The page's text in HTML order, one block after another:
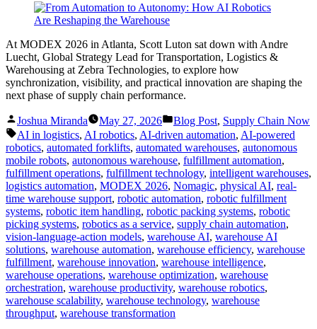
At MODEX 2026 in Atlanta, Scott Luton sat down with Andre
Luecht, Global Strategy Lead for Transportation, Logistics &
Warehousing at Zebra Technologies, to explore how
synchronization, visibility, and practical innovation are shaping the
next phase of supply chain performance.
Posted
by
Joshua Miranda May 27, 2026
Posted
in
Blog Post, Supply Chain Now
Tags:
AI in logistics, AI robotics, AI-driven automation, AI-powered
robotics, automated forklifts, automated warehouses, autonomous
mobile robots, autonomous warehouse, fulfillment automation,
fulfillment operations, fulfillment technology, intelligent warehouses,
logistics automation, MODEX 2026, Nomagic, physical AI, real-
time warehouse support, robotic automation, robotic fulfillment
systems, robotic item handling, robotic packing systems, robotic
picking systems, robotics as a service, supply chain automation,
vision-language-action models, warehouse AI, warehouse AI
solutions, warehouse automation, warehouse efficiency, warehouse
fulfillment, warehouse innovation, warehouse intelligence,
warehouse operations, warehouse optimization, warehouse
orchestration, warehouse productivity, warehouse robotics,
warehouse scalability, warehouse technology, warehouse
throughput, warehouse transformation